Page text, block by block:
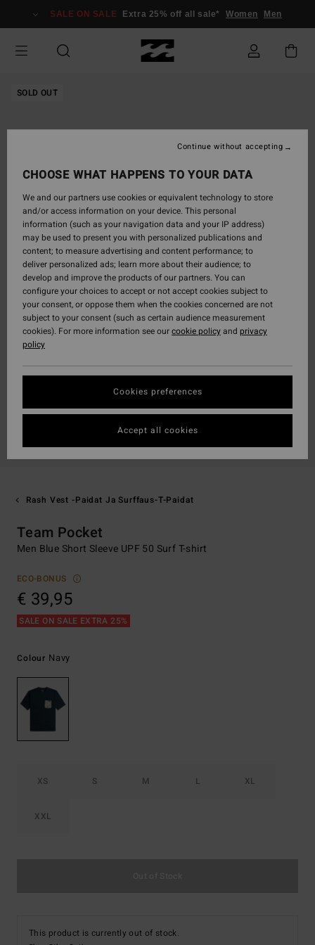
Information
SALE ON SALE Extra 25% off all sale* Women Men
SOLD OUT
Rash Vest -paidat Ja Surffaus-T-Paidat
Team Pocket
Men Blue Short Sleeve UPF 50 Surf T-shirt
ECO-BONUS
€ 39,95
SALE ON SALE EXTRA 25%
Colour Navy
XS S M L XL
XXL
This product is currently out of stock.
CHOOSE WHAT HAPPENS TO YOUR DATA
We and our partners use cookies or equivalent technology to store
and/or access information on your device. This personal
information (such as your navigation data and your IP address)
may be used to present you with personalized publications and
content; to measure advertising and content performance; to
deliver personalized ads; learn more about their audience; to
develop and improve the products of our partners. You can
configure your choices to accept or not accept cookies subject to
your consent, or oppose them when the cookies concerned are not
subject to your consent (such as certain audience measurement
cookies). For more information see ourcookie policyand privacy
policy
Cookies preferences
Continue without accepting
Accept all cookies